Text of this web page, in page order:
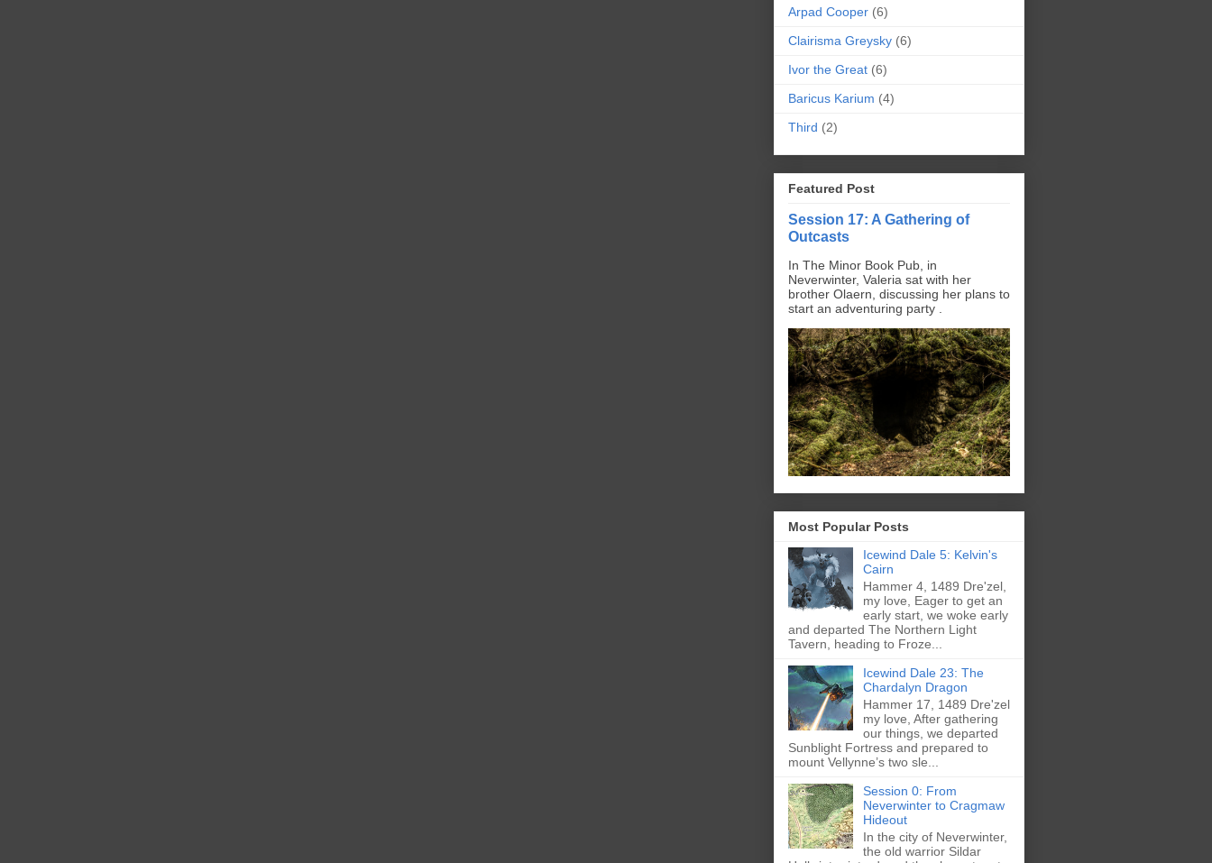
Arpad Cooper (6)
Clairisma Greysky (6)
Ivor the Great (6)
Baricus Karium (4)
Third (2)
Featured Post
Session 17: A Gathering of
Outcasts
In The Minor Book Pub, in
Neverwinter, Valeria sat with her
brother Olaern, discussing her plans to
start an adventuring party .
Most Popular Posts
Icewind Dale 5: Kelvin's
Cairn
Hammer 4, 1489 Dre'zel,
my love, Eager to get an
early start, we woke early
and departed The Northern Light
Tavern, heading to Froze...
Icewind Dale 23: The
Chardalyn Dragon
Hammer 17, 1489 Dre'zel
my love, After gathering
our things, we departed
Sunblight Fortress and prepared to
mount Vellynne’s two sle...
Session 0: From
Neverwinter to Cragmaw
Hideout
In the city of Neverwinter,
the old warrior Sildar